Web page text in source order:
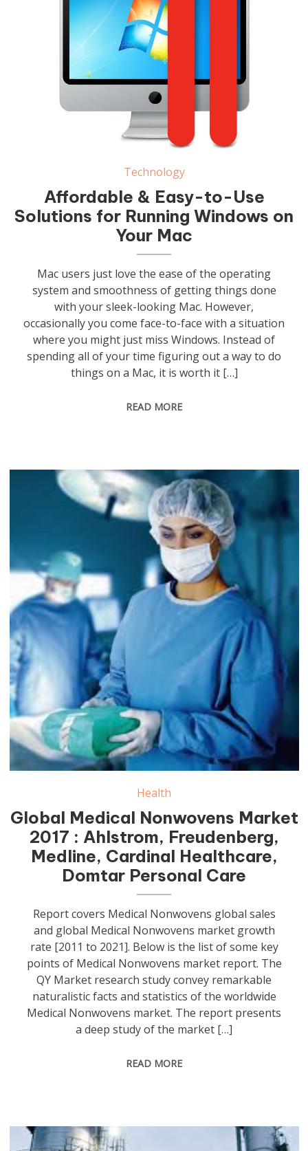
Technology
Affordable & Easy-to-Use
Solutions for Running Windows on
Your Mac
Mac users just love the ease of the operating
system and smoothness of getting things done
with your sleek-looking Mac. However,
occasionally you come face-to-face with a situation
where you might just miss Windows. Instead of
spending all of your time figuring out a way to do
things on a Mac, it is worth it […]
READ MORE
Health
Global Medical Nonwovens Market
2017 : Ahlstrom, Freudenberg,
Medline, Cardinal Healthcare,
Domtar Personal Care
Report covers Medical Nonwovens global sales
and global Medical Nonwovens market growth
rate [2011 to 2021]. Below is the list of some key
points of Medical Nonwovens market report. The
QY Market research study convey remarkable
naturalistic facts and statistics of the worldwide
Medical Nonwovens market. The report presents
a deep study of the market […]
READ MORE